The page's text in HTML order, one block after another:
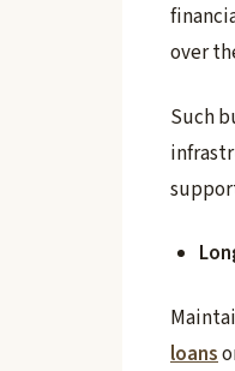
over
Such
loans